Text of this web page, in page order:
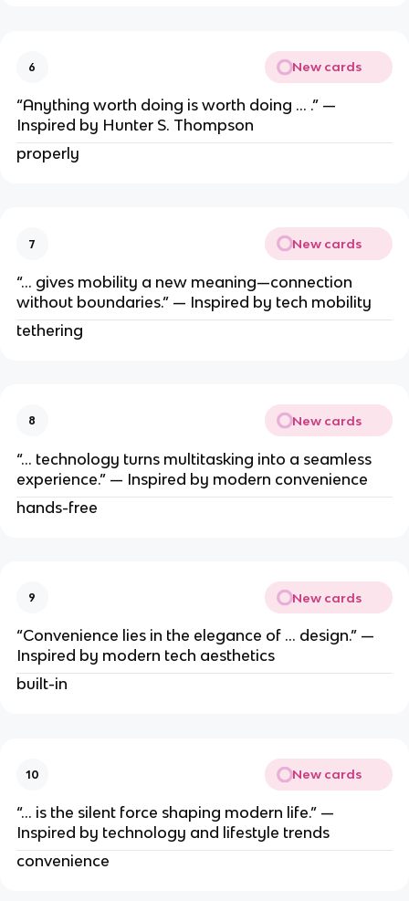
6 New cards
“Anything worth doing is worth doing … .” —
Inspired by Hunter S. Thompson
properly
7 New cards
“… gives mobility a new meaning—connection
without boundaries.” — Inspired by tech mobility
tethering
8 New cards
“… technology turns multitasking into a seamless
experience.” — Inspired by modern convenience
hands-free
9 New cards
“Convenience lies in the elegance of … design.” —
Inspired by modern tech aesthetics
built-in
10 New cards
“… is the silent force shaping modern life.” —
Inspired by technology and lifestyle trends
convenience